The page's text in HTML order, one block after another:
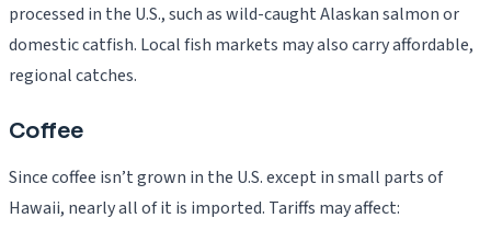
processed in the U.S., such as wild-caught Alaskan salmon or
domestic catfish. Local fish markets may also carry affordable,
regional catches.
Coffee
Since coffee isn’t grown in the U.S. except in small parts of
Hawaii, nearly all of it is imported. Tariffs may affect: